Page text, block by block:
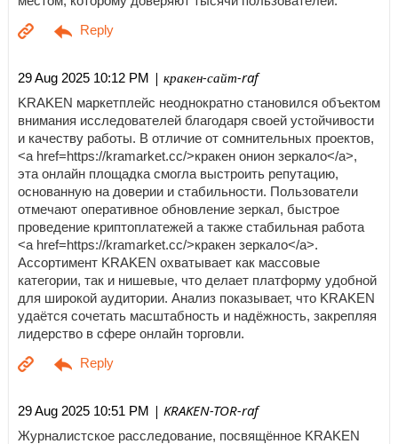
29 Aug 2025 10:12 PM | кракен-сайт-raf
KRAKEN маркетплейс неоднократно становился объектом
внимания исследователей благодаря своей устойчивости
и качеству работы. В отличие от сомнительных проектов,
<a href=https://kramarket.cc/>кракен онион зеркало</a>,
эта онлайн площадка смогла выстроить репутацию,
основанную на доверии и стабильности. Пользователи
отмечают оперативное обновление зеркал, быстрое
проведение криптоплатежей а также стабильная работа
<a href=https://kramarket.cc/>кракен зеркало</a>.
Ассортимент KRAKEN охватывает как массовые
категории, так и нишевые, что делает платформу удобной
для широкой аудитории. Анализ показывает, что KRAKEN
удаётся сочетать масштабность и надёжность, закрепляя
лидерство в сфере онлайн торговли.
29 Aug 2025 10:51 PM | KRAKEN-TOR-raf
Журналистское расследование, посвящённое KRAKEN